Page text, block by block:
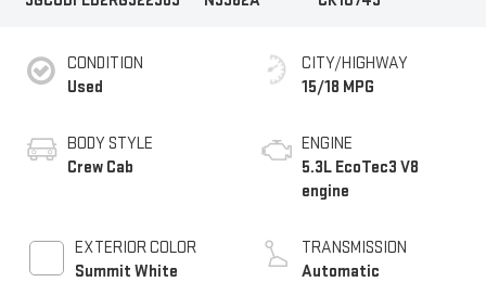
CONDITION
Used
BODY STYLE
Crew Cab
EXTERIOR COLOR
Summit White
CITY/HIGHWAY
15/18 MPG
ENGINE
5.3L EcoTec3 V8
engine
TRANSMISSION
Automatic